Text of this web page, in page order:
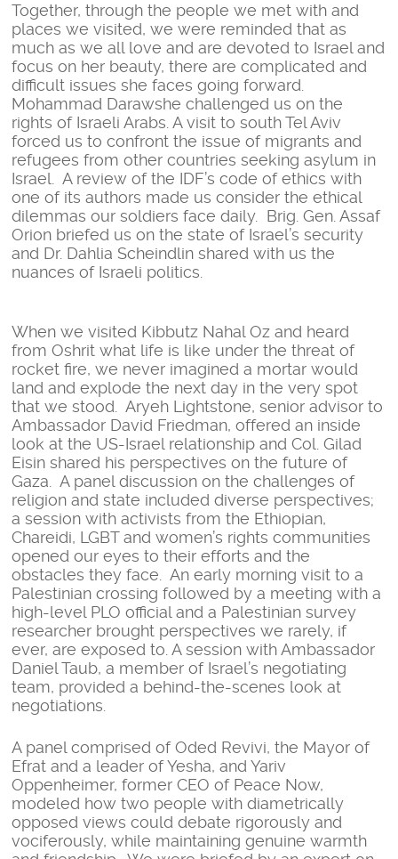
Together, through the people we met with and
places we visited, we were reminded that as
much as we all love and are devoted to Israel and
focus on her beauty, there are complicated and
difficult issues she faces going forward.
Mohammad Darawshe challenged us on the
rights of Israeli Arabs. A visit to south Tel Aviv
forced us to confront the issue of migrants and
refugees from other countries seeking asylum in
Israel. A review of the IDF’s code of ethics with
one of its authors made us consider the ethical
dilemmas our soldiers face daily. Brig. Gen. Assaf
Orion briefed us on the state of Israel’s security
and Dr. Dahlia Scheindlin shared with us the
nuances of Israeli politics.
When we visited Kibbutz Nahal Oz and heard
from Oshrit what life is like under the threat of
rocket fire, we never imagined a mortar would
land and explode the next day in the very spot
that we stood. Aryeh Lightstone, senior advisor to
Ambassador David Friedman, offered an inside
look at the US-Israel relationship and Col. Gilad
Eisin shared his perspectives on the future of
Gaza. A panel discussion on the challenges of
religion and state included diverse perspectives;
a session with activists from the Ethiopian,
Chareidi, LGBT and women’s rights communities
opened our eyes to their efforts and the
obstacles they face. An early morning visit to a
Palestinian crossing followed by a meeting with a
high-level PLO official and a Palestinian survey
researcher brought perspectives we rarely, if
ever, are exposed to. A session with Ambassador
Daniel Taub, a member of Israel’s negotiating
team, provided a behind-the-scenes look at
negotiations.
A panel comprised of Oded Revivi, the Mayor of
Efrat and a leader of Yesha, and Yariv
Oppenheimer, former CEO of Peace Now,
modeled how two people with diametrically
opposed views could debate rigorously and
vociferously, while maintaining genuine warmth